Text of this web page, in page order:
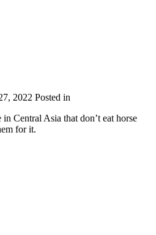
2022 Posted in
Central Asia that don’t eat horse
for it.